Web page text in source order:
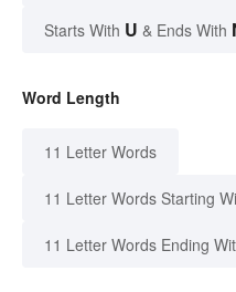
Starts With U & Ends With
Word Length
11 Letter Words
11 Letter Words Starting
11 Letter Words Ending